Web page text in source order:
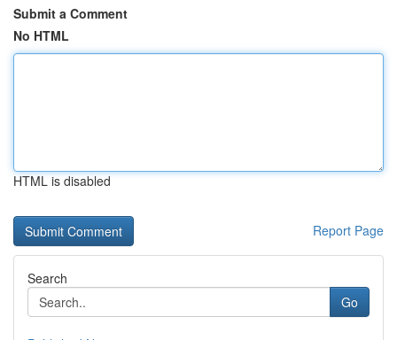
Submit a Comment
No HTML
HTML is disabled
Report Page
Search
Go